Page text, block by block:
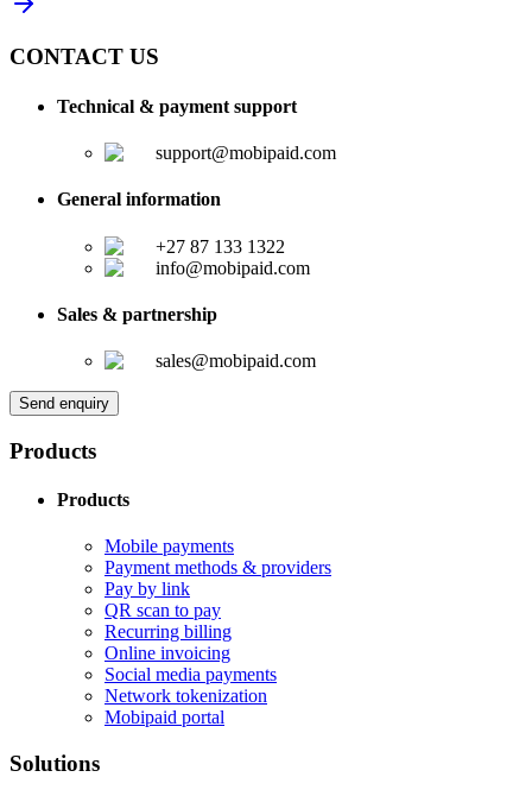
CONTACT US
Technical & payment support
support@mobipaid.com
General information
+27 87 133 1322
info@mobipaid.com
Sales & partnership
sales@mobipaid.com
Send enquiry
Products
Products
Mobile payments
Payment methods & providers
Pay by link
QR scan to pay
Recurring billing
Online invoicing
Social media payments
Network tokenization
Mobipaid portal
Solutions